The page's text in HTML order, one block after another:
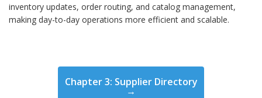
inventory updates, order routing, and catalog management,
making day-to-day operations more efficient and scalable.
Chapter 3: Supplier Directory
→